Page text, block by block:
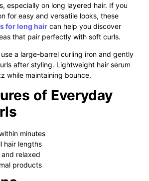
especially on long layered hair. If you
for easy and versatile looks, these
for long hair can help you discover
that pair perfectly with soft curls.
a large-barrel curling iron and gently
after styling. Lightweight hair serum
while maintaining bounce.
of Everyday
minutes
hair lengths
relaxed
products